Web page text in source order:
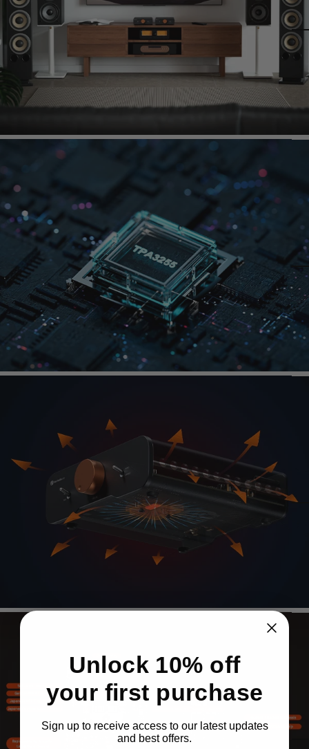
Enabling superior sound and ultra-low distortion
across the audio band with Class-D efficiency.
Page 2
Advanced
Enhanced cooling with larger chassis, whole-
body heatsink, and side ventilation with dust
covers.
Unlock 10% off
your first purchase
Sign up to receive access to our latest updates
and best offers.